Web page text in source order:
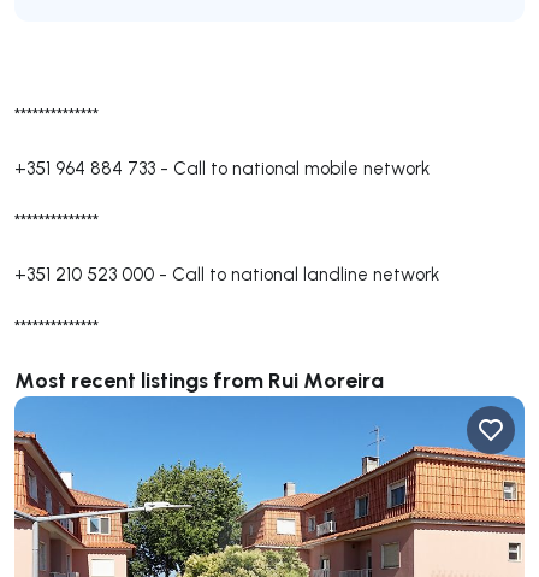
**************
+351 964 884 733 - Call to national mobile network
**************
+351 210 523 000 - Call to national landline network
**************
Most recent listings from Rui Moreira